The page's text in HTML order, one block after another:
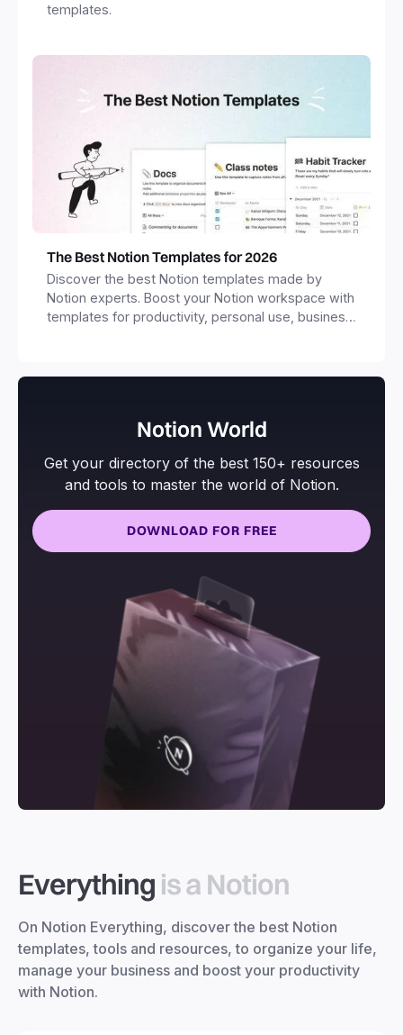
templates.
The Best Notion Templates for 2026
Discover the best Notion templates made by
Notion experts. Boost your Notion workspace with
templates for productivity, personal use, business
Notion World
Get your directory of the best 150+ resources
and tools to master the world of Notion.
DOWNLOAD FOR FREE
Everything is a Notion
On Notion Everything, discover the best Notion
templates, tools and resources, to organize your life,
manage your business and boost your productivity
with Notion.